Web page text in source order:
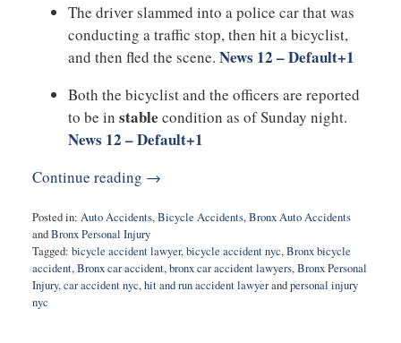
The driver slammed into a police car that was
conducting a traffic stop, then hit a bicyclist,
and then fled the scene. News 12 – Default+1
Both the bicyclist and the officers are reported
to be in stable condition as of Sunday night.
News 12 – Default+1
Continue reading →
Posted in: Auto Accidents,Bicycle Accidents,Bronx Auto Accidents
andBronx Personal Injury
Tagged: bicycle accident lawyer,bicycle accident nyc,Bronx bicycle
accident,Bronx car accident,bronx car accident lawyers,Bronx Personal
Injury,car accident nyc,hit and run accident lawyerandpersonal injury
nyc